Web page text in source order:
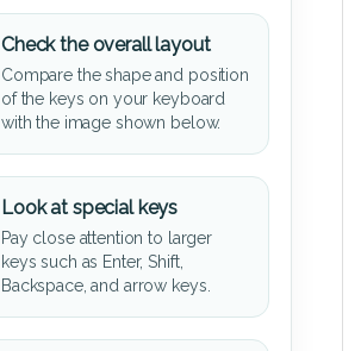
Check the overall layout
Compare the shape and position
of the keys on your keyboard
with the image shown below.
Look at special keys
Pay close attention to larger
keys such as Enter, Shift,
Backspace, and arrow keys.